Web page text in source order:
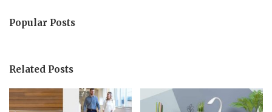
Popular Posts
Related Posts